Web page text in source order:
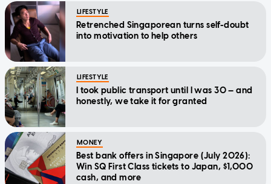
LIFESTYLE
Retrenched Singaporean turns self-doubt
into motivation to help others
LIFESTYLE
I took public transport until I was 30 — and
honestly, we take it for granted
MONEY
Best bank offers in Singapore (July 2026):
Win SQ First Class tickets to Japan, $1,000
cash, and more